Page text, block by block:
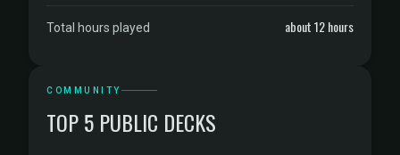
Total hours played about 12 hours
COMMUNITY
TOP 5 PUBLIC DECKS